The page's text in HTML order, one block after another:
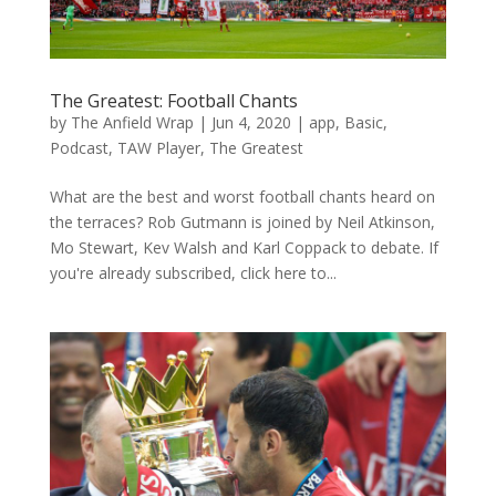
The Greatest: Football Chants
by The Anfield Wrap | Jun 4, 2020 | app, Basic,
Podcast, TAW Player, The Greatest
What are the best and worst football chants heard on
the terraces? Rob Gutmann is joined by Neil Atkinson,
Mo Stewart, Kev Walsh and Karl Coppack to debate. If
you're already subscribed, click here to...